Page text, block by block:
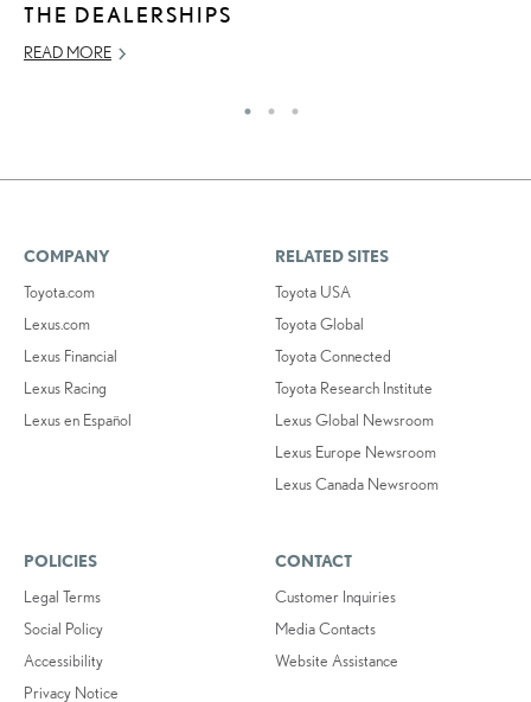
THE DEALERSHIPS
READ MORE
COMPANY
Toyota.com
Lexus.com
Lexus Financial
Lexus Racing
Lexus en Español
RELATED SITES
Toyota USA
Toyota Global
Toyota Connected
Toyota Research Institute
Lexus Global Newsroom
Lexus Europe Newsroom
Lexus Canada Newsroom
POLICIES
Legal Terms
Social Policy
Accessibility
Privacy Notice
CONTACT
Customer Inquiries
Media Contacts
Website Assistance